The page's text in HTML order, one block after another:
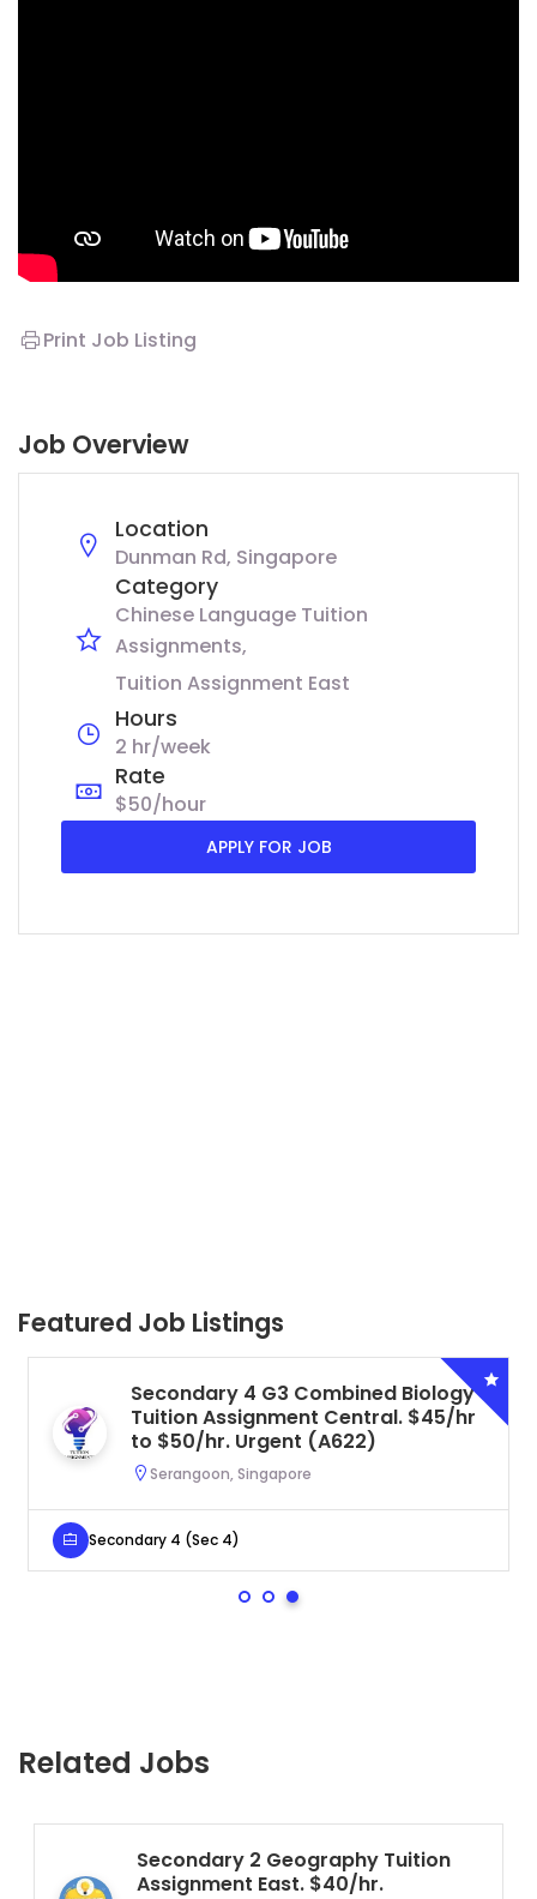
Print Job Listing
Job Overview
Location
Dunman Rd, Singapore
Category
Chinese Language Tuition
Assignments
Tuition Assignment East
Hours
2 hr/week
Rate
$50/hour
APPLY FOR JOB
Featured Job Listings
Secondary 4 G3 Combined Biology
Tuition Assignment Central. $45/hr
to $50/hr. Urgent (A622)
Serangoon, Singapore
Secondary 4 (Sec 4)
Related Jobs
Secondary 2 Geography Tuition
Assignment East. $40/hr.